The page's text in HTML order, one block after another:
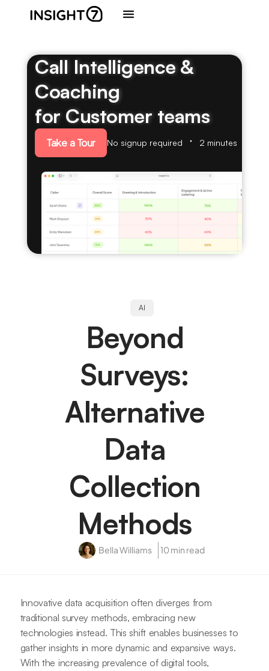
Call Intelligence &
Coaching
for Customer teams
Take a Tour No signup required 2 minutes
AI
Beyond
Surveys:
Alternative
Data
Collection
Methods
Bella Williams 10 min read
Innovative data acquisition often diverges from
traditional survey methods, embracing new
technologies instead. This shift enables businesses to
gather insights in more dynamic and expansive ways.
With the increasing prevalence of digital tools,